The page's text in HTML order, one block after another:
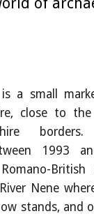
is a small
close to the
borders.
1993
British
Nene
stands, and